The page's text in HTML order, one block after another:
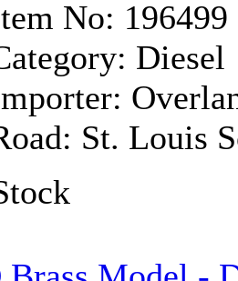
(0)
(0)
(29)
No: 196499
Diesel
St. Louis